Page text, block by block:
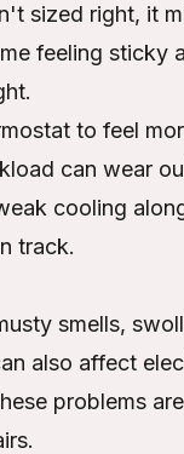
sized right, it
feeling sticky
to feel
can wear
cooling
track.
smells,
also affect
problems